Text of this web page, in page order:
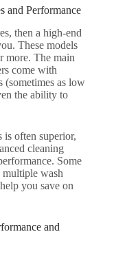
and Performance
then a high-end
These models
more. The main
come with
(sometimes as low
the ability to
often superior,
cleaning
Some
multiple wash
you save on
and